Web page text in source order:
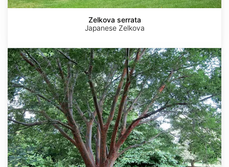
Bostonian13
Krzysztof
Ziarnek,
Andrew
Conboy
AdobeStock
AdobeStock
Zelkova serrata
Japanese Zelkova
Zelkova
sinica